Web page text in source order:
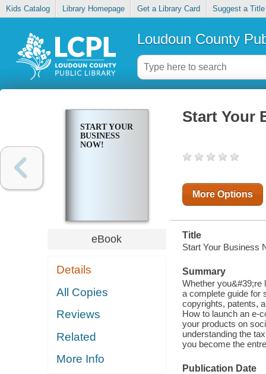
Kids Catalog Library Homepage Get a Library Card Suggest a Title
Loudoun County
START YOUR
BUSINESS
NOW!
eBook
Details
All Copies
Reviews
Related
More Info
Start Your
More Options
Title
Start Your Business
Summary
Whether you&#39;re
a complete guide for
copyrights, patents,
How to launch an e-
your products on
understanding the
you become the
Publication Date